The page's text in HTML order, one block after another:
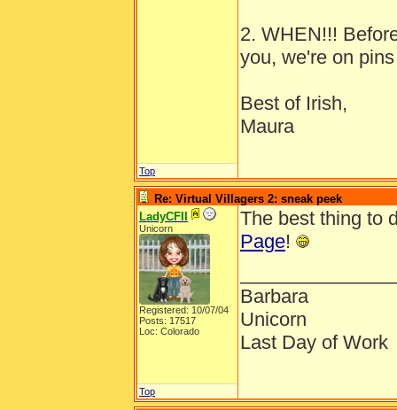
2. WHEN!!!
you, we're on
Best of Irish,
Maura
Top
Re: Virtual Villagers 2: sneak peek
LadyCFII
Unicorn
Registered: 10/07/04
Posts: 17517
Loc: Colorado
The best thing to
Page!
Barbara
Unicorn
Last Day of Work
Top